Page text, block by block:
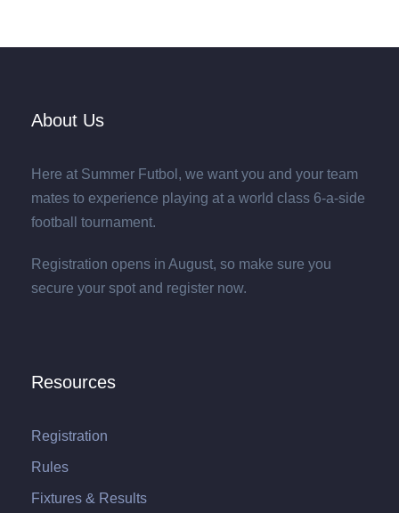
About Us
Here at Summer Futbol, we want you and your team
mates to experience playing at a world class 6-a-side
football tournament.
Registration opens in August, so make sure you
secure your spot and register now.
Resources
Registration
Rules
Fixtures & Results